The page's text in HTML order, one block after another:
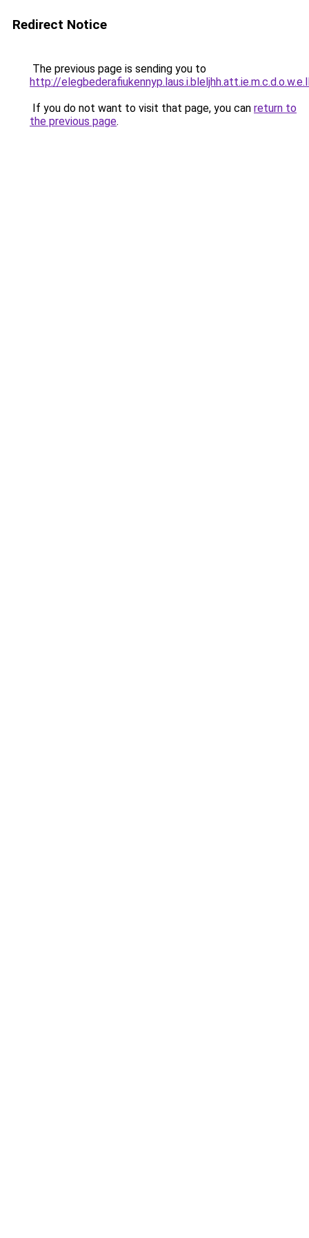
Redirect Notice
The previous page is sending you to
http://
If you do not want to visit that page, you can return to
the previous page.